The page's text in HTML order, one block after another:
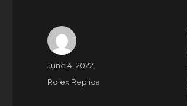
Author
Posted
June 4, 2022
Categories
Rolex Replica